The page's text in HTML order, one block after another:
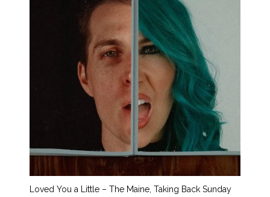
Loved You a Little – The Maine, Taking Back Sunday